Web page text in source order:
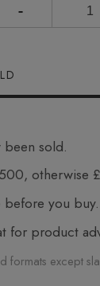
-
been sold.
otherwise
you buy.
for product
formats except